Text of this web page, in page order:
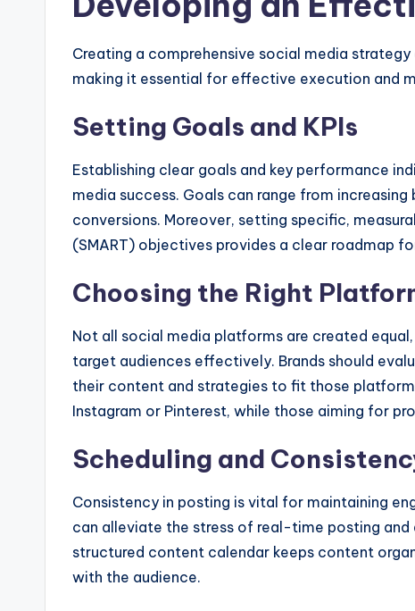
Creating a comprehensive social media
making it essential for effective execution and
Setting Goals and KPIs
Establishing clear goals and key performance
media success. Goals can range from
conversions. Moreover, setting specific,
(SMART) objectives provides a clear roadmap
Choosing the Right
Not all social media platforms are created
target audiences effectively. Brands should
their content and strategies to fit those
Instagram or Pinterest, while those aiming for
Scheduling and
Consistency in posting is vital for maintaining
can alleviate the stress of real-time posting
structured content calendar keeps content
with the audience.